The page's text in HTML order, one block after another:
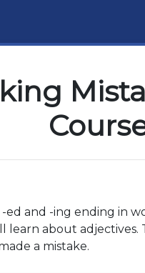
and -ing ending in
learn about
a mistake.